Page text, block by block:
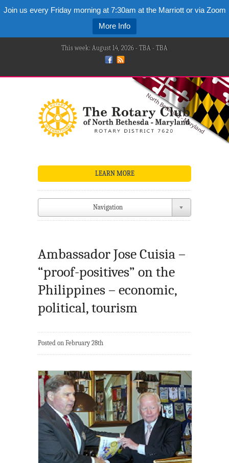
Join us every Friday morning at 7:30am at the Marriott or via Zoom
More Info
This week: August 14, 2026 - TBA - TBA
LEARN MORE
Navigation
Ambassador Jose Cuisia –
“proof-positives” on the
Philippines – economic,
political, tourism
Posted on February 28th